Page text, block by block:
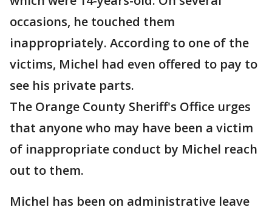
occasions, he touched them
inappropriately. According to one of the
victims, Michel had even offered to pay to
see his private parts.
The Orange County Sheriff's Office urges
that anyone who may have been a victim
of inappropriate conduct by Michel reach
out to them.
Michel has been on administrative leave